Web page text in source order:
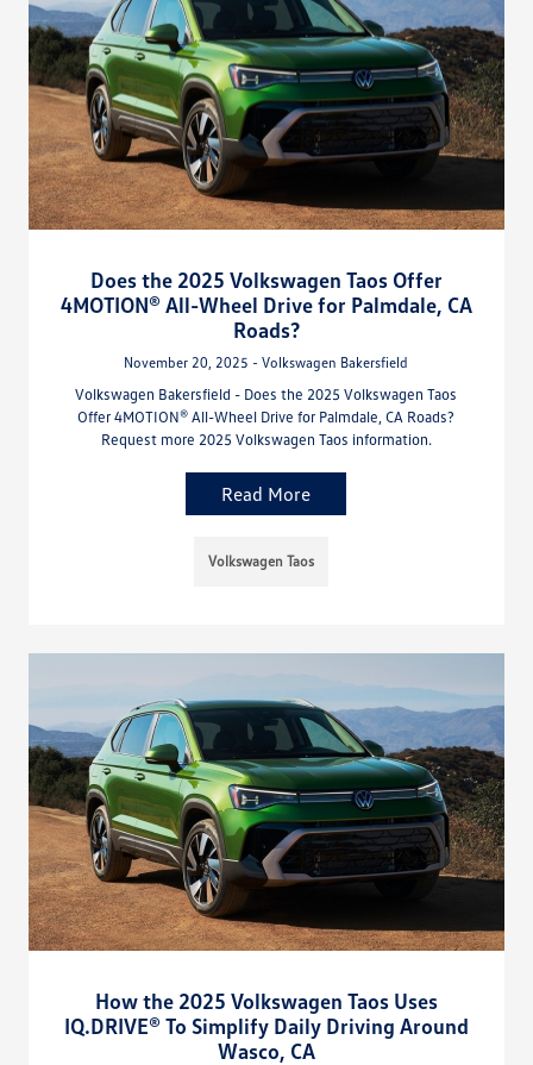
Does the 2025 Volkswagen Taos Offer
4MOTION® All-Wheel Drive for Palmdale, CA
Roads?
November 20, 2025 - Volkswagen Bakersfield
Volkswagen Bakersfield - Does the 2025 Volkswagen Taos
Offer 4MOTION® All-Wheel Drive for Palmdale, CA Roads?
Request more 2025 Volkswagen Taos information.
Read More
Volkswagen Taos
How the 2025 Volkswagen Taos Uses
IQ.DRIVE® To Simplify Daily Driving Around
Wasco, CA